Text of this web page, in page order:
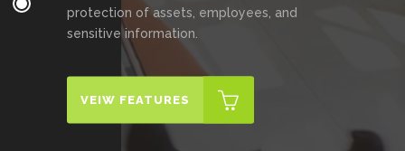
protection of assets, employees, and
sensitive information.
VEIW FEATURES